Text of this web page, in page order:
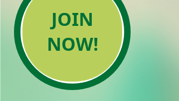
JOIN
NOW!